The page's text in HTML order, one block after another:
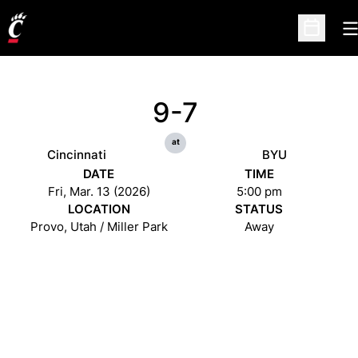
Open
Cincinnati
9-7
at
BYU
DATE
Fri, Mar. 13 (2026)
TIME
5:00 pm
LOCATION
Provo, Utah / Miller Park
STATUS
Away